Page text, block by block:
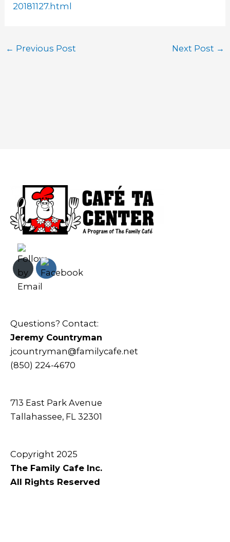
20181127.html
← Previous Post Next Post →
Questions? Contact:
Jeremy Countryman
jcountryman@familycafe.net
(850) 224-4670
713 East Park Avenue
Tallahassee, FL 32301
Copyright 2025
The Family Cafe Inc.
All Rights Reserved